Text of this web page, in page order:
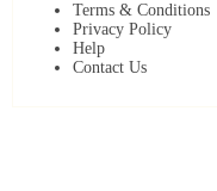
Terms & Conditions
Privacy Policy
Help
Contact Us